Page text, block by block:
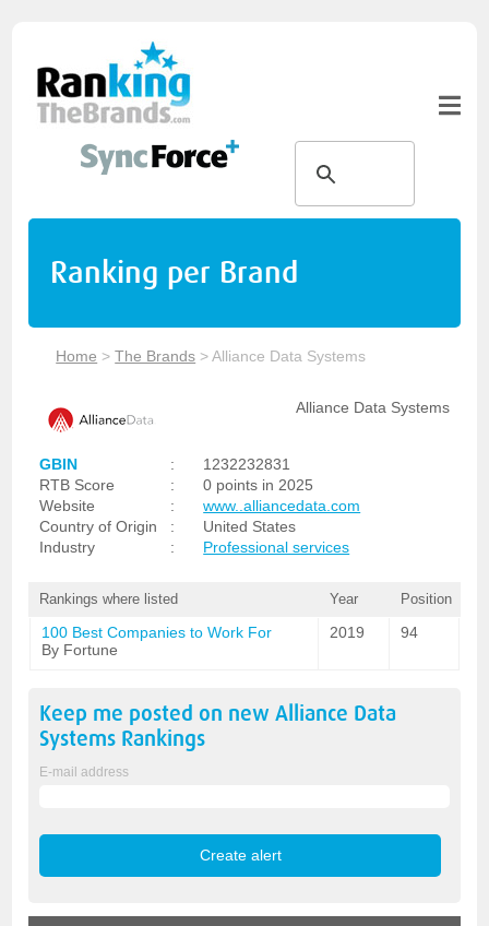
Ranking per Brand
Home >The Brands >Alliance Data Systems
Alliance Data Systems
GBIN :
1232232831
RTB Score
:
0 points in 2025
Website
:
www..alliancedata.com
Country of Origin
:
United States
Industry
: Professional services
Rankings where listed Year Position
100 Best Companies to Work For
By Fortune
2019 94
Keep me posted on newAlliance Data
Systems Rankings
E-mail address